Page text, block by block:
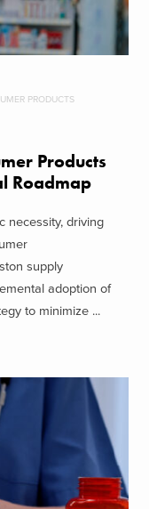
PRODUCTS
Products
Roadmap
necessity, driving
supply
adoption of
to minimize ...